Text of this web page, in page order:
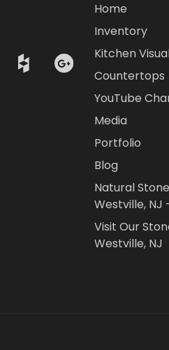
Home
Inventory
Kitchen
Countertops
YouTube
Media
Portfolio
Blog
Natural
Westville, NJ
Visit Our
Westville, NJ